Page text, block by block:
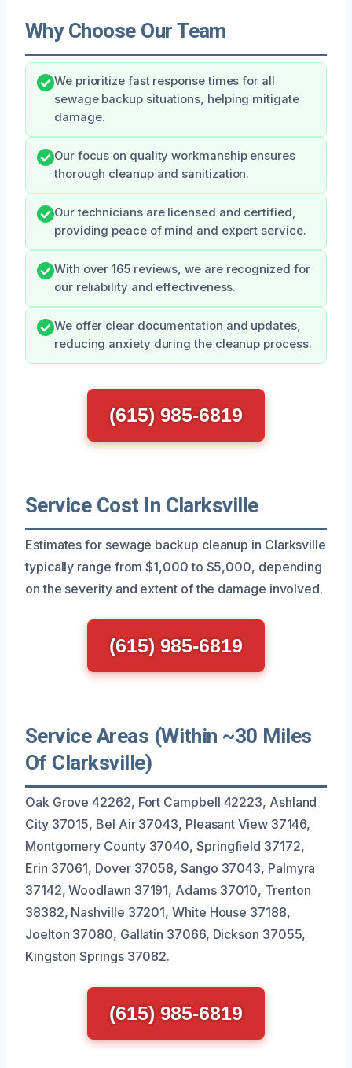
Why Choose Our Team
We prioritize fast response times for all
sewage backup situations, helping mitigate
damage.
Our focus on quality workmanship ensures
thorough cleanup and sanitization.
Our technicians are licensed and certified,
providing peace of mind and expert service.
With over 165 reviews, we are recognized for
our reliability and effectiveness.
We offer clear documentation and updates,
reducing anxiety during the cleanup process.
(615) 985-6819
Service Cost In Clarksville
Estimates for sewage backup cleanup in Clarksville
typically range from $1,000 to $5,000, depending
on the severity and extent of the damage involved.
(615) 985-6819
Service Areas (Within ~30 Miles
Of Clarksville)
Oak Grove 42262, Fort Campbell 42223, Ashland
City 37015, Bel Air 37043, Pleasant View 37146,
Montgomery County 37040, Springfield 37172,
Erin 37061, Dover 37058, Sango 37043, Palmyra
37142, Woodlawn 37191, Adams 37010, Trenton
38382, Nashville 37201, White House 37188,
Joelton 37080, Gallatin 37066, Dickson 37055,
Kingston Springs 37082.
(615) 985-6819